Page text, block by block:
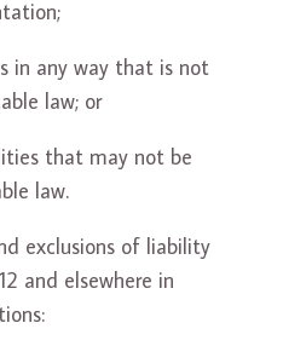
any way that is not
law; or
that may not be
law.
exclusions of liability
and elsewhere in